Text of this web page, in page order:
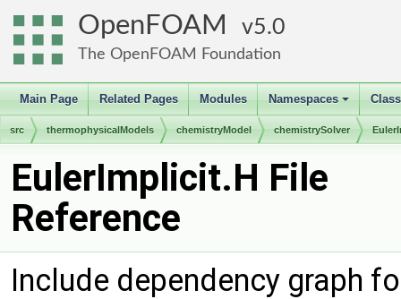
OpenFOAM 5.0
The OpenFOAM Foundation
Main Page Related Pages Modules
+
Namespaces
src thermophysicalModels chemistryModel chemistrySolver
EulerImplicit.H File
Reference
Include dependency graph